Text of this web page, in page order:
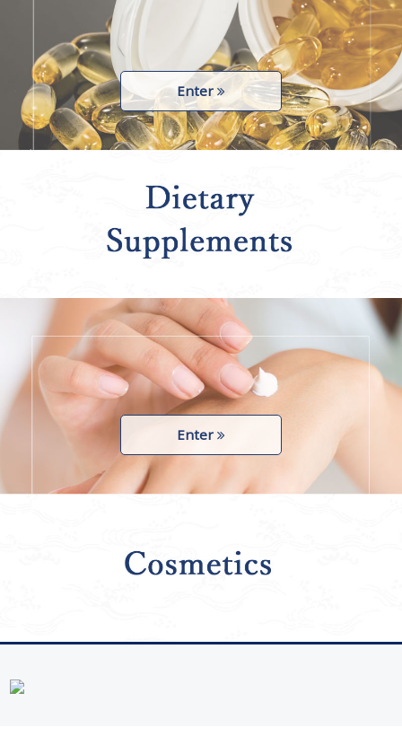
Enter
Enter